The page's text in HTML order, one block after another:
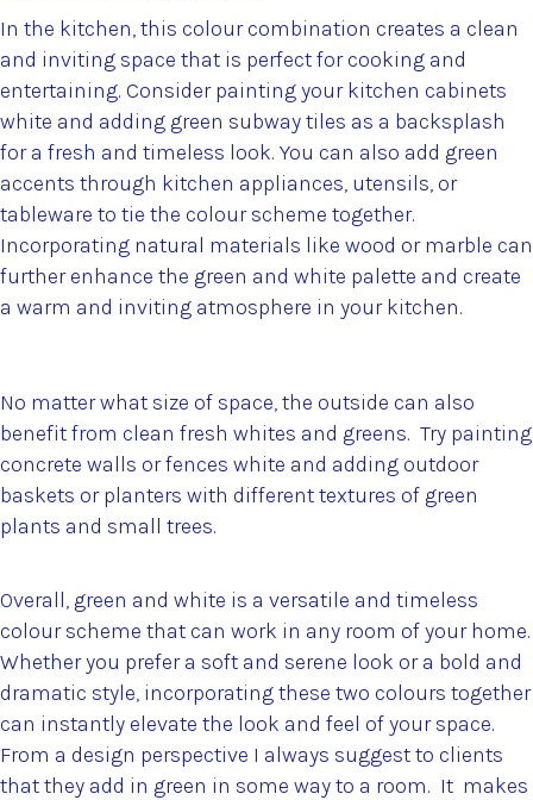
In the kitchen, this colour combination creates a clean
and inviting space that is perfect for cooking and
entertaining. Consider painting your kitchen cabinets
white and adding green subway tiles as a backsplash
for a fresh and timeless look. You can also add green
accents through kitchen appliances, utensils, or
tableware to tie the colour scheme together.
Incorporating natural materials like wood or marble can
further enhance the green and white palette and create
a warm and inviting atmosphere in your kitchen.
No matter what size of space, the outside can also
benefit from clean fresh whites and greens. Try painting
concrete walls or fences white and adding outdoor
baskets or planters with different textures of green
plants and small trees.
Overall, green and white is a versatile and timeless
colour scheme that can work in any room of your home.
Whether you prefer a soft and serene look or a bold and
dramatic style, incorporating these two colours together
can instantly elevate the look and feel of your space.
From a design perspective I always suggest to clients
that they add in green in some way to a room. It makes